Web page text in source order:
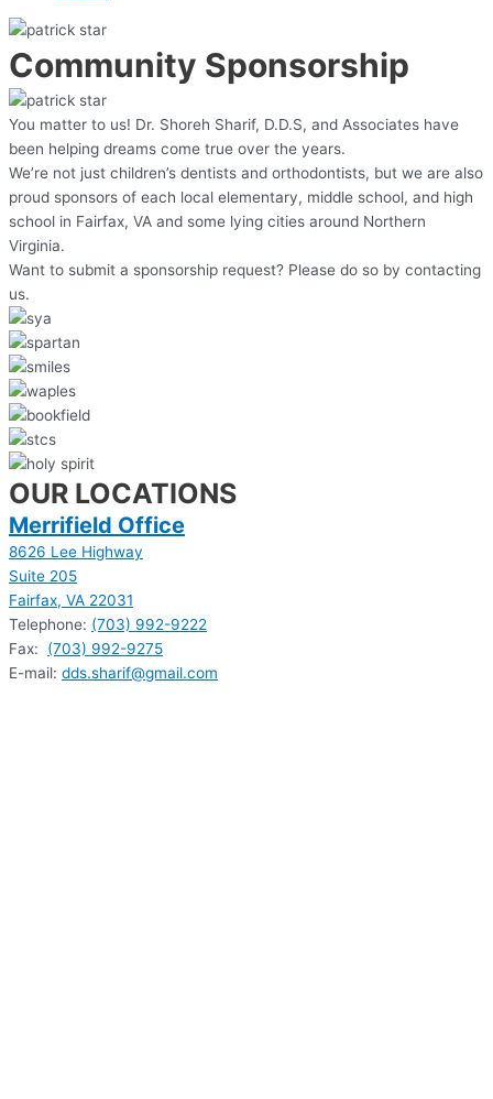
Community Sponsorship
You matter to us! Dr. Shoreh Sharif, D.D.S, and Associates have
been helping dreams come true over the years.
We’re not just children’s dentists and orthodontists, but we are also
proud sponsors of each local elementary, middle school, and high
school in Fairfax, VA and some lying cities around Northern
Virginia.
Want to submit a sponsorship request? Please do so by contacting
us.
OUR LOCATIONS
Merrifield Office
8626 Lee Highway
Suite 205
Fairfax, VA 22031
Telephone: (703) 992-9222
Fax: (703) 992-9275
E-mail: dds.sharif@gmail.com